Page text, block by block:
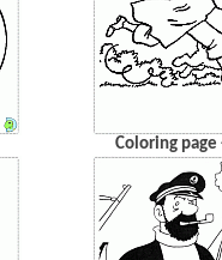
Coloring page